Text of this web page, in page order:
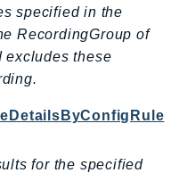
specified in the
RecordingGroup of
excludes these
for the specified